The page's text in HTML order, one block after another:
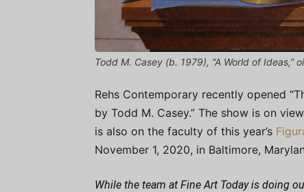
Todd M. Casey (b. 1979), “A World of Ideas,”
Rehs Contemporary recently opened
by Todd M. Casey.” The show is on
is also on the faculty of this year’s
November 1, 2020, in Baltimore,
While the team at Fine Art Today is doing